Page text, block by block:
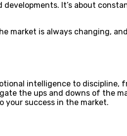
It’s about
market is always changing,
intelligence to discipline,
the ups and downs of the
your success in the market.